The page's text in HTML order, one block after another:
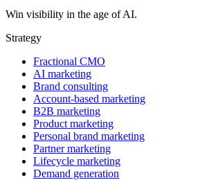
Win visibility in the age of AI.
Strategy
Fractional CMO
AI marketing
Brand consulting
Account-based marketing
B2B marketing
Product marketing
Personal brand marketing
Partner marketing
Lifecycle marketing
Demand generation